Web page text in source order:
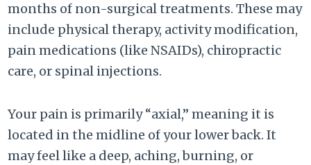
months of non-surgical treatments. These may
include physical therapy, activity modification,
pain medications (like NSAIDs), chiropractic
care, or spinal injections.
Your pain is primarily “axial,” meaning it is
located in the midline of your lower back. It
may feel like a deep, aching, burning, or